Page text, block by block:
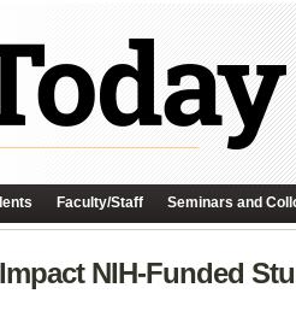
Faculty/Staff Seminars and
NIH-Funded